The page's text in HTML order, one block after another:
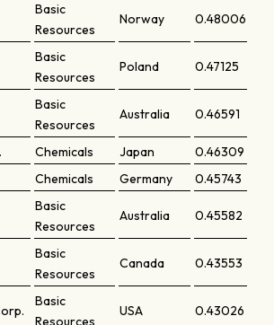
Basic
Resources
Norway 0.48006
Basic
Resources
Poland 0.47125
Basic
Resources
Australia 0.46591
Chemicals Japan
0.46309
Chemicals Germany 0.45743
Basic
Resources
Australia 0.45582
Basic
Resources
Canada 0.43553
Basic
Resources
USA 0.43026